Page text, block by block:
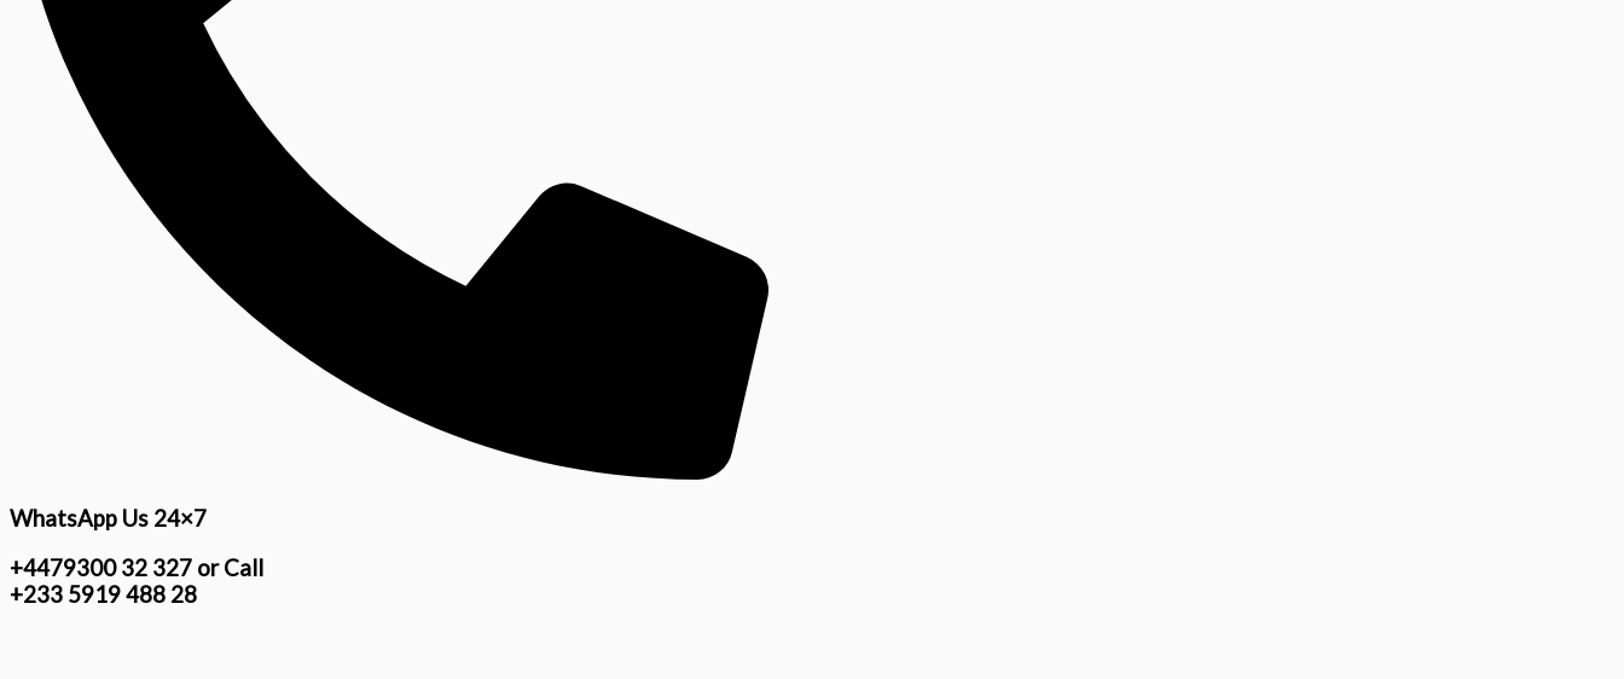
WhatsApp Us 24×7
+4479300 32 327 or Call
+233 5919 488 28